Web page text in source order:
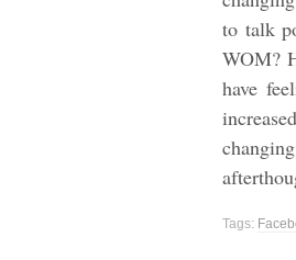
to talk
WOM?
have
Tags: